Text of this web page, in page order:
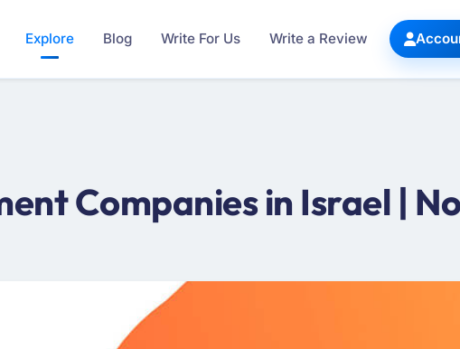
Explore Blog Write For Us Write a Review
Companies in Israel |